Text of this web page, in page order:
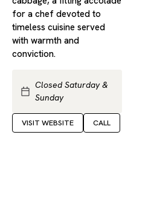
for a chef devoted to
timeless cuisine served
with warmth and
conviction.
Closed Saturday &
Sunday
VISIT WEBSITE CALL